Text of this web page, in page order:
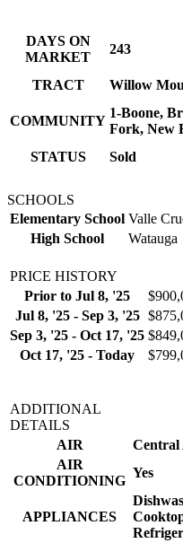
DAYS ON
MARKET
243
TRACT Willow
COMMUNITY
1-Boone,
Fork, New
STATUS Sold
SCHOOLS
Elementary School Valle
High School
Watauga
PRICE HISTORY
Prior to Jul 8, '25
Jul 8, '25 - Sep 3, '25
Sep 3, '25 - Oct 17, '25
Oct 17, '25 - Today
ADDITIONAL
DETAILS
AIR
AIR
CONDITIONING
Yes
APPLIANCES